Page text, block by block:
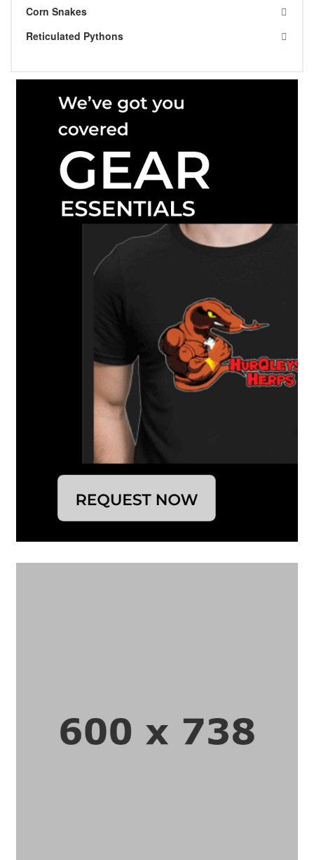
Corn Snakes
Reticulated Pythons